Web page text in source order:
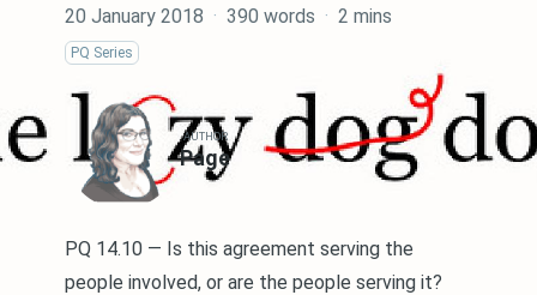
20 January 2018 · 390 words · 2 mins
PQ Series
AUTHOR
Page
PQ 14.10 — Is this agreement serving the
people involved, or are the people serving it?